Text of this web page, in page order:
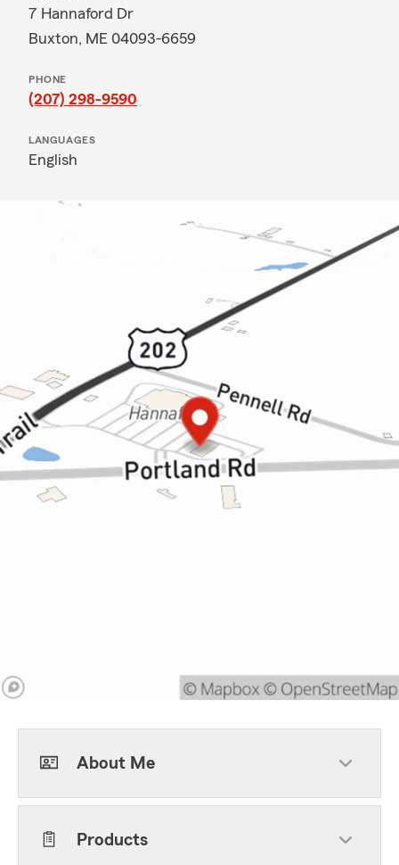
7 Hannaford Dr
Buxton, ME 04093-6659
PHONE
(207) 298-9590
LANGUAGES
English
About Me
Products